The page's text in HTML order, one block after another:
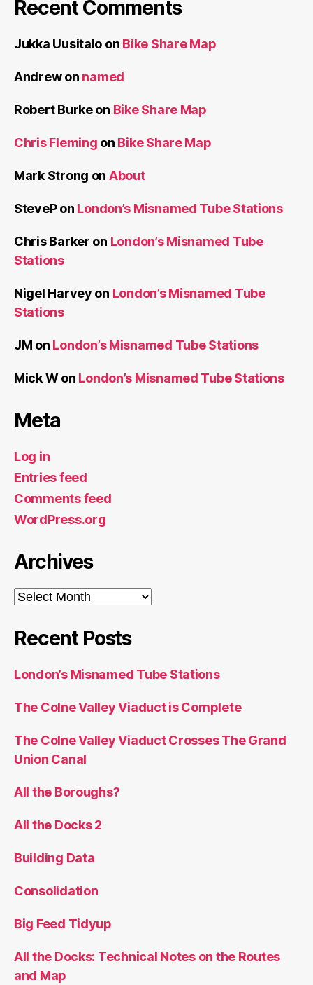
Recent Comments
Jukka Uusitalo on Bike Share Map
Andrewon named
Robert Burkeon Bike Share Map
Chris Fleming on Bike Share Map
Mark Strong on About
StevePon London’s Misnamed Tube Stations
Chris Barker on London’s Misnamed Tube
Stations
Nigel Harvey on London’s Misnamed Tube
Stations
JM on London’s Misnamed Tube Stations
Mick Won London’s Misnamed Tube Stations
Meta
Log in
Entries feed
Comments feed
WordPress.org
Archives
Archives
Recent Posts
London’s Misnamed Tube Stations
The Colne Valley Viaduct is Complete
The Colne Valley Viaduct Crosses The Grand
Union Canal
All the Boroughs?
All the Docks 2
Building Data
Consolidation
Big Feed Tidyup
All the Docks: Technical Notes on the Routes
and Map